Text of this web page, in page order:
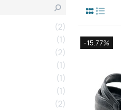
-15.77%
2
1
2
1
1
1
2